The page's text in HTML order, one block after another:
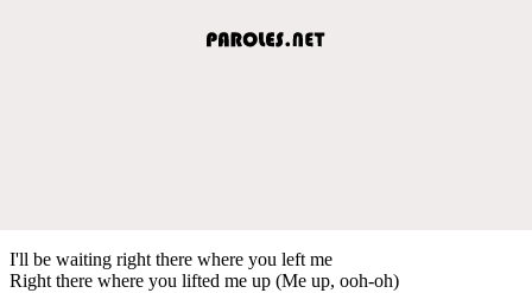
I'll be waiting right there where you left me
Right there where you lifted me up (Me up, ooh-oh)